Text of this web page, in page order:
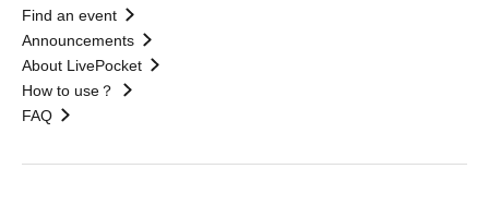
Find an event
Announcements
About LivePocket
How to use？
FAQ